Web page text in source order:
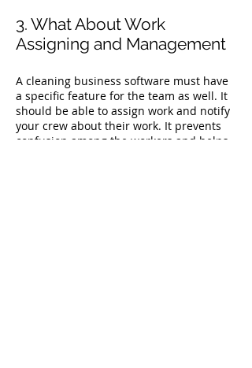
3. What About Work
Assigning and Management
A cleaning business software must have
a specific feature for the team as well. It
should be able to assign work and notify
your crew about their work. It prevents
confusion among the workers and helps